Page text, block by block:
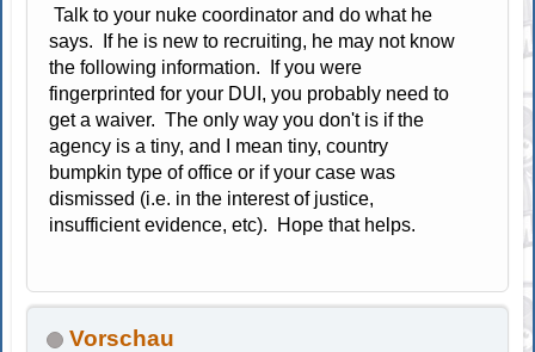
Talk to your nuke coordinator and do what he
says. If he is new to recruiting, he may not know
the following information. If you were
fingerprinted for your DUI, you probably need to
get a waiver. The only way you don't is if the
agency is a tiny, and I mean tiny, country
bumpkin type of office or if your case was
dismissed (i.e. in the interest of justice,
insufficient evidence, etc). Hope that helps.
Vorschau